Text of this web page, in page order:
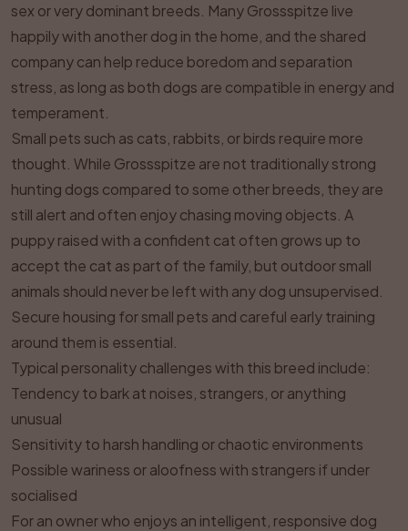
sex or very dominant breeds. Many Grossspitze live
happily with another dog in the home, and the shared
company can help reduce boredom and separation
stress, as long as both dogs are compatible in energy and
temperament.
Small pets such as cats, rabbits, or birds require more
thought. While Grossspitze are not traditionally strong
hunting dogs compared to some other breeds, they are
still alert and often enjoy chasing moving objects. A
puppy raised with a confident cat often grows up to
accept the cat as part of the family, but outdoor small
animals should never be left with any dog unsupervised.
Secure housing for small pets and careful early training
around them is essential.
Typical personality challenges with this breed include:
Tendency to bark at noises, strangers, or anything
unusual
Sensitivity to harsh handling or chaotic environments
Possible wariness or aloofness with strangers if under
socialised
For an owner who enjoys an intelligent, responsive dog